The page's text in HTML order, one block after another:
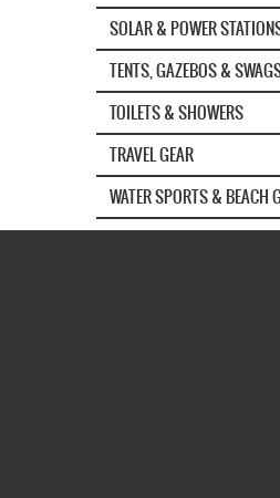
SOLAR & POWER
TENTS, GAZEBOS &
TOILETS & SHOWERS
TRAVEL GEAR
WATER SPORTS & BEACH